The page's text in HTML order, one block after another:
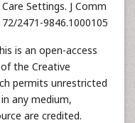
Settings. J Comm
2471-9846.1000105
is an open-access
the Creative
permits unrestricted
any medium,
are credited.